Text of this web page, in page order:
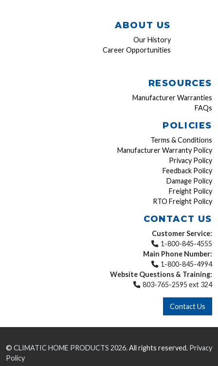
ABOUT US
Our History
Career Opportunities
RESOURCES
Manufacturer Warranties
FAQs
POLICIES
Terms & Conditions
Manufacturer Warranty Policy
Privacy Policy
Feedback Policy
Damage Policy
Freight Policy
RTO Freight Policy
CONTACT US
Customer Service:
1-800-845-4555
Main Phone Number:
1-800-845-4994
Website Questions & Training:
803-765-2595 ext 324
Contact Us
© CLIMATIC HOME PRODUCTS 2026.All rights reserved. Privacy
Policy